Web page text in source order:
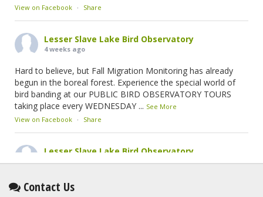
View on Facebook · Share
Lesser Slave Lake Bird Observatory
4 weeks ago
Hard to believe, but Fall Migration Monitoring has already
begun in the boreal forest. Experience the special world of
bird banding at our PUBLIC BIRD OBSERVATORY TOURS
taking place every WEDNESDAY ... See More
View on Facebook · Share
Lesser Slave Lake Bird Observatory
This elusive Swainson's Thrush was the number one bird
banded at the LSLBO during our spring migration monitoring
Contact Us